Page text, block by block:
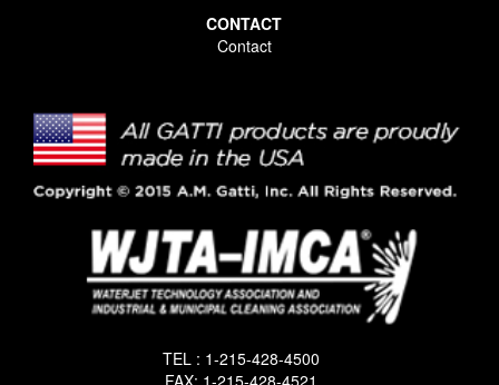
CONTACT
Contact
TEL : 1-215-428-4500